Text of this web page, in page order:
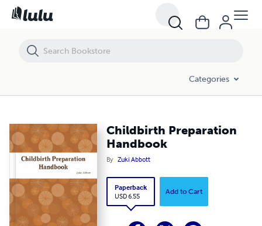
Categories
Childbirth Preparation
Handbook
By Zuki Abbott
Paperback
USD 6.55
Add to Cart
Childbirth Preparation Handbook